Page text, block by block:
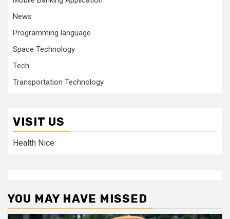
News
Programming language
Space Technology
Tech
Transportation Technology
VISIT US
Health Nice
YOU MAY HAVE MISSED